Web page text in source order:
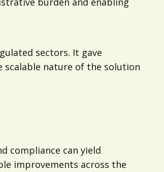
sectors. It gave
scalable nature of the solution
compliance can yield
improvements across the